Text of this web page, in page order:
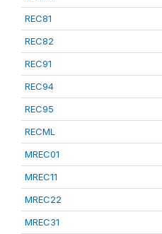
REC81
REC82
REC91
REC94
REC95
RECML
MREC01
MREC11
MREC22
MREC31